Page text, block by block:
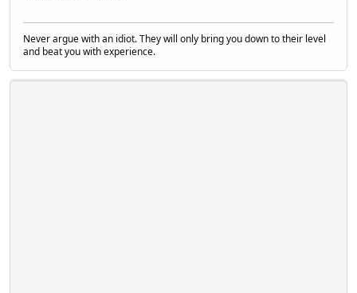
Never argue with an idiot. They will only bring you down to their level
and beat you with experience.